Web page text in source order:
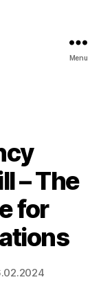
Menu
– The
for